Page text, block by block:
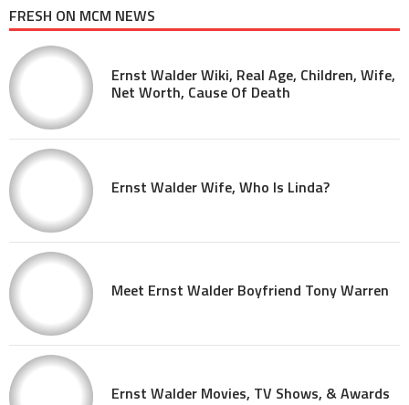
FRESH ON MCM NEWS
Ernst Walder Wiki, Real Age, Children, Wife,
Net Worth, Cause Of Death
Ernst Walder Wife, Who Is Linda?
Meet Ernst Walder Boyfriend Tony Warren
Ernst Walder Movies, TV Shows, & Awards